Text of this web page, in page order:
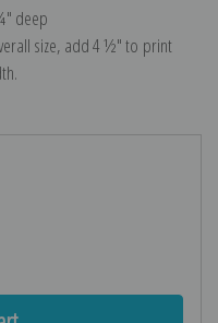
deep
size, add 4 ½″ to print